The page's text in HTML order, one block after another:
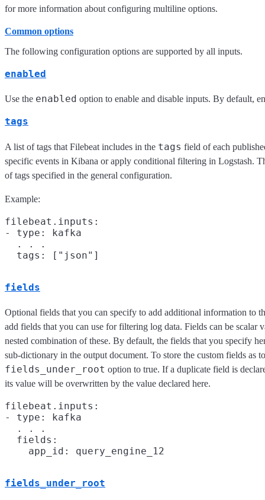
for more information about configuring multiline options.
Common options
The following configuration options are supported by all inputs.
enabled
Use the enabled option to enable and disable inputs. By default,
tags
A list of tags that Filebeat includes in the tags field of each
specific events in Kibana or apply conditional filtering in Logstash.
of tags specified in the general configuration.
Example:
filebeat.inputs:
- type: kafka
  . . .
fields
Optional fields that you can specify to add additional information to
add fields that you can use for filtering log data. Fields can be scalar
nested combination of these. By default, the fields that you specify
sub-dictionary in the output document. To store the custom fields as
fields_under_root option to true. If a duplicate field is
its value will be overwritten by the value declared here.
filebeat.inputs:
- type: kafka
  . . .
  fields:
fields_under_root